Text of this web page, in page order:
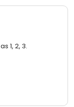
1, 2, 3.